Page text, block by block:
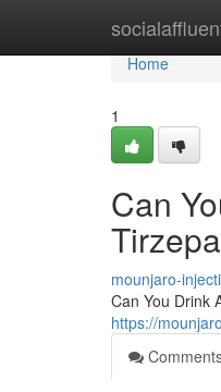
Home
Home
1
Can
mounjaro-
Can You Drink
https://